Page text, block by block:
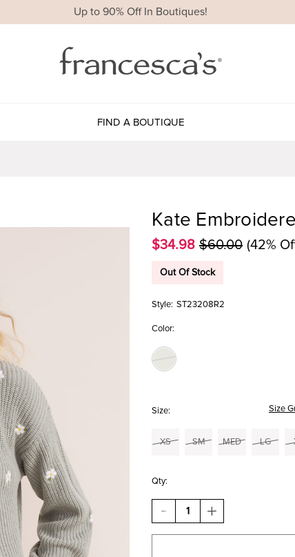
Up to 90% Off In Boutiques!
FIND A BOUTIQUE
Kate
$34.98 $60.00 (42%
Out Of Stock
Style: ST23208R2
Color:
Size: Size
XS SM MED LG
Qty:
DECREASE
QUANTITY
OF
INCREASE
QUANTITY
OF